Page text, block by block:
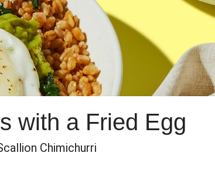
with a Fried Egg
Chimichurri